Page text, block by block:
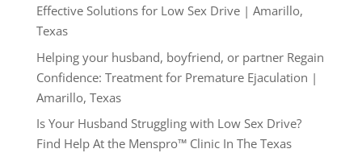
Effective Solutions for Low Sex Drive | Amarillo,
Texas
Helping your husband, boyfriend, or partner Regain
Confidence: Treatment for Premature Ejaculation |
Amarillo, Texas
Is Your Husband Struggling with Low Sex Drive?
Find Help At the Menspro™ Clinic In The Texas